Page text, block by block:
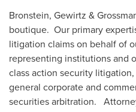
Bronstein, Gewirtz &
boutique. Our primary
litigation claims on behalf of
representing institutions and
class action security
general corporate and
securities arbitration.